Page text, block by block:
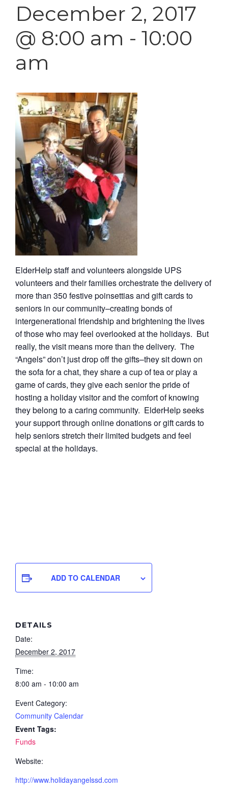
December 2, 2017
@ 8:00 am - 10:00
am
ElderHelp staff and volunteers alongside UPS
volunteers and their families orchestrate the delivery of
more than 350 festive poinsettias and gift cards to
seniors in our community–creating bonds of
intergenerational friendship and brightening the lives
of those who may feel overlooked at the holidays. But
really, the visit means more than the delivery. The
“Angels” don’t just drop off the gifts–they sit down on
the sofa for a chat, they share a cup of tea or play a
game of cards, they give each senior the pride of
hosting a holiday visitor and the comfort of knowing
they belong to a caring community. ElderHelp seeks
your support through online donations or gift cards to
help seniors stretch their limited budgets and feel
special at the holidays.
ADD TO CALENDAR
DETAILS
Date:
December 2, 2017
Time:
8:00 am - 10:00 am
Event Category:
Community Calendar
Event Tags:
Funds
Website:
http://www.holidayangelssd.com